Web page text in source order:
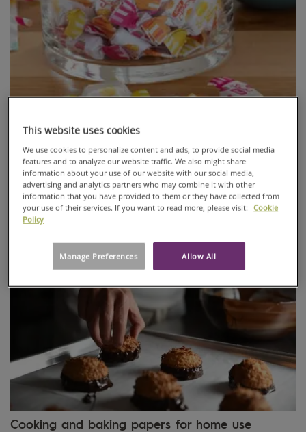
Paper for candies and snacks
High-performance twisting, wrapping and folding papers
specially developed for sustainable sweet, chocolate and
snack packaging and baked goods bags.
Cooking and baking papers for home use
This website uses cookies
We use cookies to personalize content and ads, to provide social media
features and to analyze our website traffic. We also might share
information about your use of our website with our social media,
advertising and analytics partners who may combine it with other
information that you have provided to them or they have collected from
your use of their services. If you want to read more, please visit:
Cookie
Policy
Allow All
Manage Preferences